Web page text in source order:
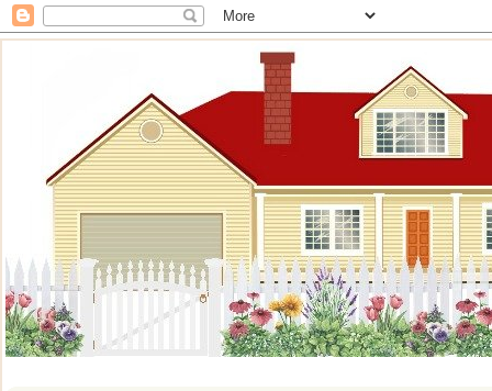
HOME